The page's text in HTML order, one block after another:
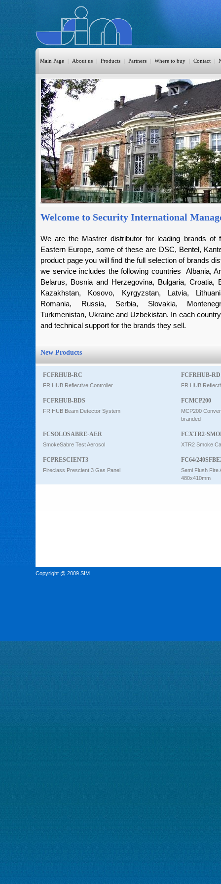
Main Page | About us | Products
HomeAutomation
Burglary
Fire
CO DETECTION
CCTV
Access Control
Sprinkler
Monitoring
0
| Partners | Where to buy | Contact |
Welcome to Security International
We are the Mastrer distributor for leading brands of
Eastern Europe, some of these are DSC, Bentel,
product page you will find the full selection of brands
we service includes the following countries Albania,
Belarus, Bosnia and Herzegovina, Bulgaria, Croatia,
Kazakhstan, Kosovo, Kyrgyzstan, Latvia,
Romania, Russia, Serbia, Slovakia,
Turkmenistan, Ukraine and Uzbekistan. In each
and technical support for the brands they sell.
New Products
FCFRHUB-RC
FR HUB Reflective Controller
FCFRHUB-RD
FR HUB
FCFRHUB-BDS
FR HUB Beam Detector System
FCMCP200
MCP200
branded
FCSOLOSABRE-AER
SmokeSabre Test Aerosol
FCXTR2-
XTR2 Smoke
FCPRESCIENT3
Fireclass Prescient 3 Gas Panel
FC64/
Semi Flush Fire
480x410mm
Copyright @ 2009 SIM